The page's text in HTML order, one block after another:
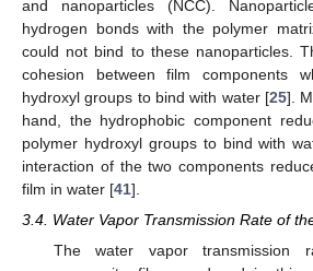
and nanoparticles (NCC).
hydrogen bonds with the polymer
could not bind to these nanoparticles.
cohesion between film components
hydroxyl groups to bind with water [25].
hand, the hydrophobic component
polymer hydroxyl groups to bind with
interaction of the two components
film in water [41].
3.4. Water Vapor Transmission Rate of
The water vapor transmission